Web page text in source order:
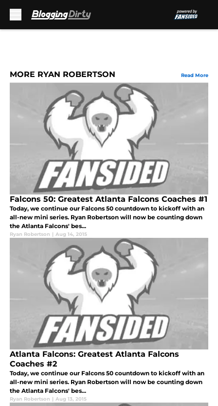
MORE RYAN ROBERTSON Read More
Falcons 50: Greatest Atlanta Falcons Coaches #1
Today, we continue our Falcons 50 countdown to kickoff with an
all-new mini series. Ryan Robertson will now be counting down
the Atlanta Falcons' bes...
Ryan Robertson | Aug 14, 2015
Atlanta Falcons: Greatest Atlanta Falcons
Coaches #2
Today, we continue our Falcons 50 countdown to kickoff with an
all-new mini series. Ryan Robertson will now be counting down
the Atlanta Falcons' bes...
Ryan Robertson | Aug 13, 2015